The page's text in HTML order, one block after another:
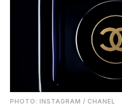
PHOTO: INSTAGRAM / CHANEL